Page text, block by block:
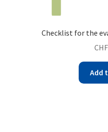
Checklist for the
CHF
Add